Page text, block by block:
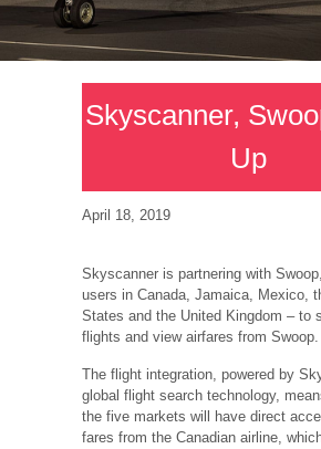
Skyscanner,
Up
April 18, 2019
Skyscanner is partnering with
users in Canada, Jamaica, Mexico,
States and the United Kingdom – to
flights and view airfares from Swoop.
The flight integration, powered by
global flight search technology,
the five markets will have direct
fares from the Canadian airline,